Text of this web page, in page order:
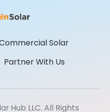
Solar
Partner With Us
Hub LLC. All Rights